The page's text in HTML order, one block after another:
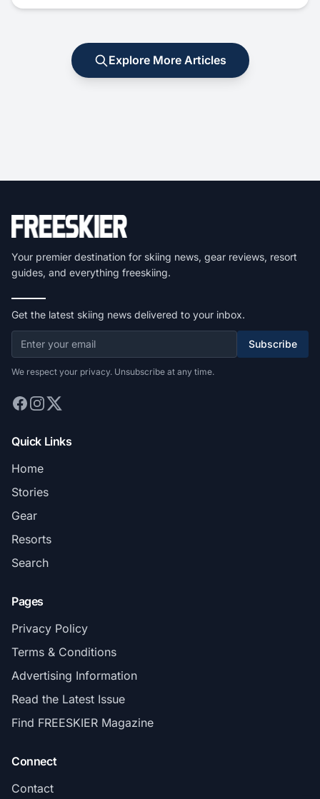
Explore More Articles
Your premier destination for skiing news, gear reviews, resort
guides, and everything freeskiing.
Get the latest skiing news delivered to your inbox.
Subscribe
We respect your privacy. Unsubscribe at any time.
Quick Links
Home
Stories
Gear
Resorts
Search
Pages
Privacy Policy
Terms & Conditions
Advertising Information
Read the Latest Issue
Find FREESKIER Magazine
Connect
Contact